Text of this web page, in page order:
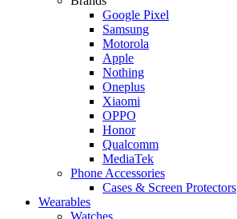
Google Pixel
Samsung
Motorola
Apple
Nothing
Oneplus
Xiaomi
OPPO
Honor
Qualcomm
MediaTek
Phone Accessories
Cases & Screen Protectors
Wearables
Watches